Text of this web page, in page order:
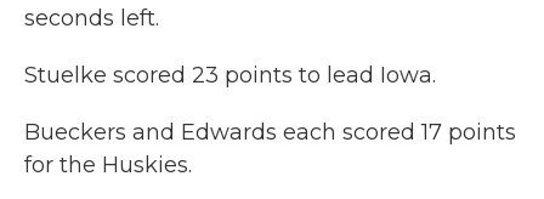
seconds left.
Stuelke scored 23 points to lead Iowa.
Bueckers and Edwards each scored 17 points
for the Huskies.